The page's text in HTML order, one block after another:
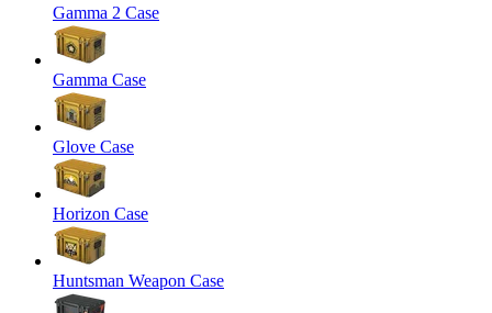
Gamma 2 Case
Gamma Case
Glove Case
Horizon Case
Huntsman Weapon Case